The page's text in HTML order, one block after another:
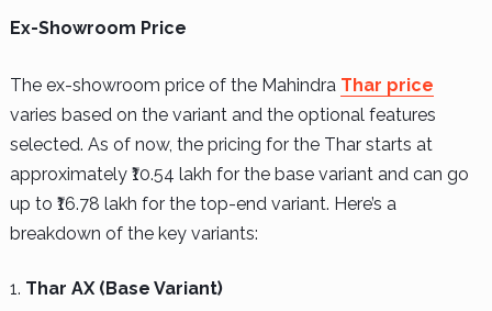
Ex-Showroom Price
The ex-showroom price of the Mahindra Thar price
varies based on the variant and the optional features
selected. As of now, the pricing for the Thar starts at
approximately ₹10.54 lakh for the base variant and can go
up to ₹16.78 lakh for the top-end variant. Here’s a
breakdown of the key variants:
Thar AX (Base Variant)